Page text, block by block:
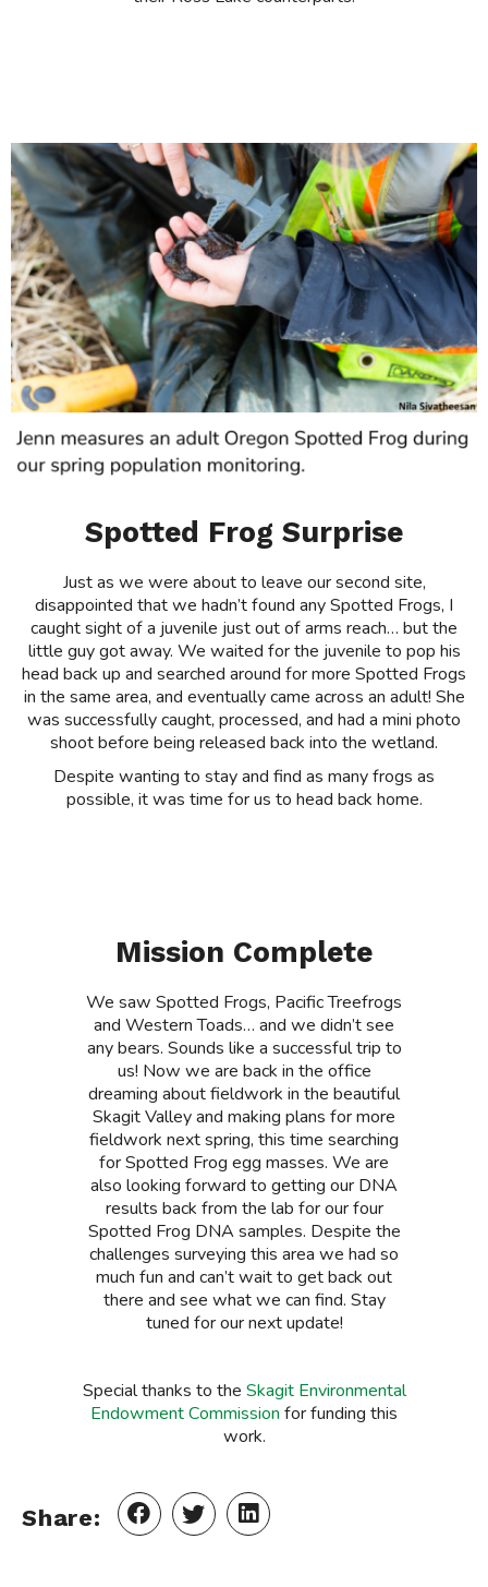
Spotted Frog Surprise
Just as we were about to leave our second site,
disappointed that we hadn’t found any Spotted Frogs, I
caught sight of a juvenile just out of arms reach… but the
little guy got away. We waited for the juvenile to pop his
head back up and searched around for more Spotted Frogs
in the same area, and eventually came across an adult! She
was successfully caught, processed, and had a mini photo
shoot before being released back into the wetland.
Despite wanting to stay and find as many frogs as
possible, it was time for us to head back home.
Mission Complete
We saw Spotted Frogs, Pacific Treefrogs
and Western Toads… and we didn’t see
any bears. Sounds like a successful trip to
us! Now we are back in the office
dreaming about fieldwork in the beautiful
Skagit Valley and making plans for more
fieldwork next spring, this time searching
for Spotted Frog egg masses. We are
also looking forward to getting our DNA
results back from the lab for our four
Spotted Frog DNA samples. Despite the
challenges surveying this area we had so
much fun and can’t wait to get back out
there and see what we can find. Stay
tuned for our next update!
Special thanks to the Skagit Environmental
Endowment Commission for funding this
work.
Share: